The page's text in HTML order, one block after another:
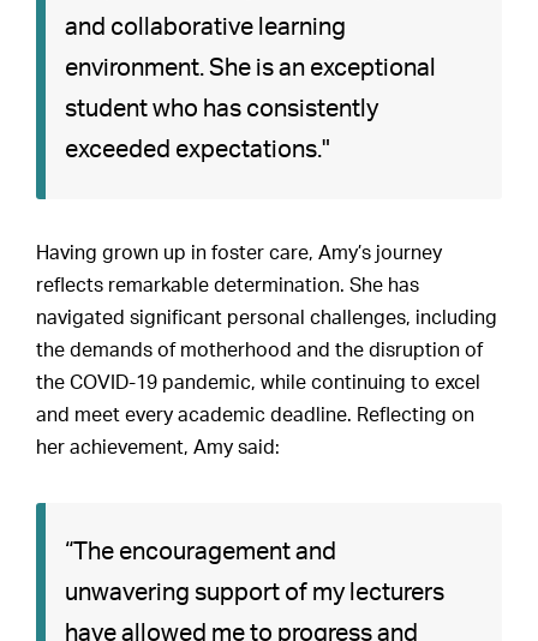
and collaborative learning
environment. She is an exceptional
student who has consistently
exceeded expectations."
Having grown up in foster care, Amy’s journey
reflects remarkable determination. She has
navigated significant personal challenges, including
the demands of motherhood and the disruption of
the COVID-19 pandemic, while continuing to excel
and meet every academic deadline. Reflecting on
her achievement, Amy said:
“The encouragement and
unwavering support of my lecturers
have allowed me to progress and